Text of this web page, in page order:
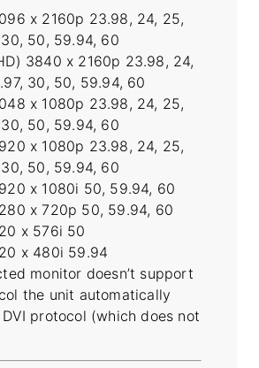
x 2160p 23.98, 24, 25,
50, 59.94, 60
3840 x 2160p 23.98, 24,
30, 50, 59.94, 60
x 1080p 23.98, 24, 25,
50, 59.94, 60
x 1080p 23.98, 24, 25,
50, 59.94, 60
x 1080i 50, 59.94, 60
x 720p 50, 59.94, 60
x 576i 50
x 480i 59.94
monitor doesn’t support
the unit automatically
protocol (which does not